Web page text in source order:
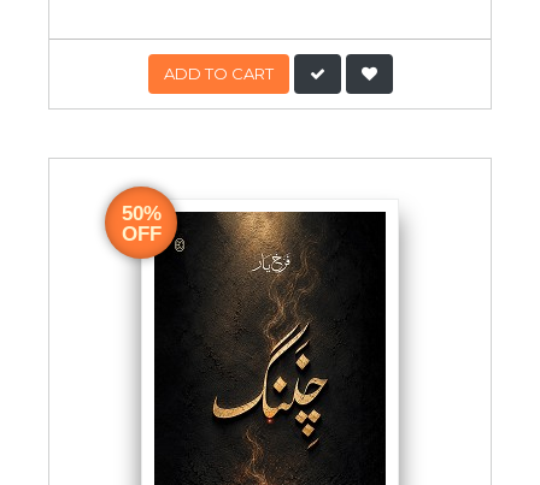
ADD TO CART
50%
OFF